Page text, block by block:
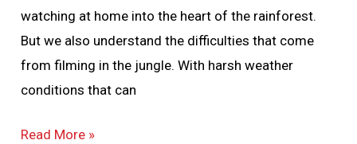
watching at home into the heart of the rainforest.
But we also understand the difficulties that come
from filming in the jungle. With harsh weather
conditions that can
Read More »